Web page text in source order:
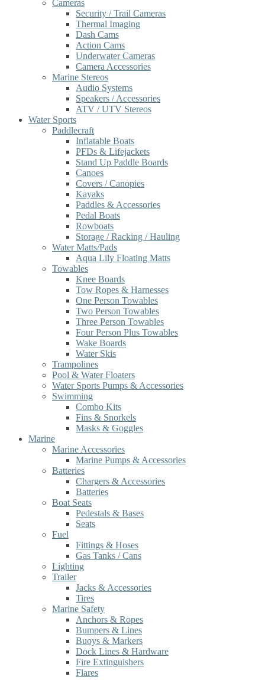
Cameras
Security / Trail Cameras
Thermal Imaging
Dash Cams
Action Cams
Underwater Cameras
Camera Accessories
Marine Stereos
Audio Systems
Speakers / Accessories
ATV / UTV Stereos
Water Sports
Paddlecraft
Inflatable Boats
PFDs & Lifejackets
Stand Up Paddle Boards
Canoes
Covers / Canopies
Kayaks
Paddles & Accessories
Pedal Boats
Rowboats
Storage / Racking / Hauling
Water Matts/Pads
Aqua Lily Floating Matts
Towables
Knee Boards
Tow Ropes & Harnesses
One Person Towables
Two Person Towables
Three Person Towables
Four Person Plus Towables
Wake Boards
Water Skis
Trampolines
Pool & Water Floaters
Water Sports Pumps & Accessories
Swimming
Combo Kits
Fins & Snorkels
Masks & Goggles
Marine
Marine Accessories
Marine Pumps & Accessories
Batteries
Chargers & Accessories
Batteries
Boat Seats
Pedestals & Bases
Seats
Fuel
Fittings & Hoses
Gas Tanks / Cans
Lighting
Trailer
Jacks & Accessories
Tires
Marine Safety
Anchors & Ropes
Bumpers & Lines
Buoys & Markers
Dock Lines & Hardware
Fire Extinguishers
Flares